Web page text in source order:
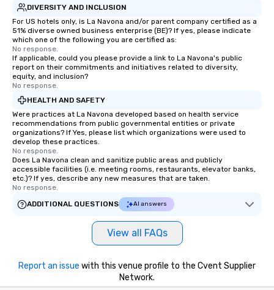
DIVERSITY AND INCLUSION
For US hotels only, is La Navona and/or parent company certified as a
51% diverse owned business enterprise (BE)? If yes, please indicate
which one of the following you are certified as:
No response.
If applicable, could you please provide a link to La Navona's public
report on their commitments and initiatives related to diversity,
equity, and inclusion?
No response.
HEALTH AND SAFETY
Were practices at La Navona developed based on health service
recommendations from public governmental entities or private
organizations? If Yes, please list which organizations were used to
develop these practices.
No response.
Does La Navona clean and sanitize public areas and publicly
accessible facilities (i.e. meeting rooms, restaurants, elevator banks,
etc.)? If yes, describe any new measures that are taken.
No response.
ADDITIONAL QUESTIONS
AI answers
View all FAQs
Report an issue with this venue profile to the Cvent Supplier
Network.